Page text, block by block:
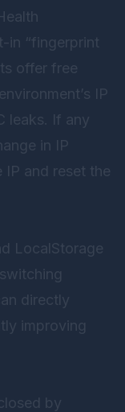
in “fingerprint
offer free
IP
leaks. If any
in IP
and reset the
LocalStorage
directly
improving
by